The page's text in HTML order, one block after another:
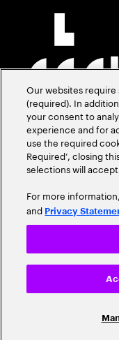
Our websites
(required). In
your consent to
experience and for
use the required
Required’, closing
selections will
For more
and Privacy